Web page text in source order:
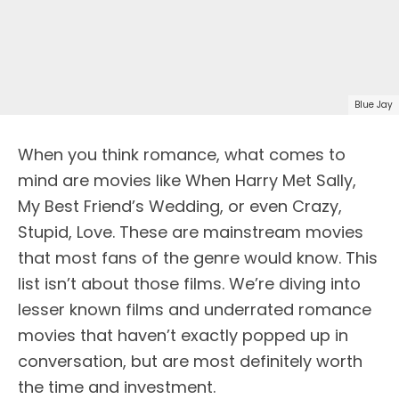
Blue Jay
When you think romance, what comes to
mind are movies like When Harry Met Sally,
My Best Friend’s Wedding, or even Crazy,
Stupid, Love. These are mainstream movies
that most fans of the genre would know. This
list isn’t about those films. We’re diving into
lesser known films and underrated romance
movies that haven’t exactly popped up in
conversation, but are most definitely worth
the time and investment.